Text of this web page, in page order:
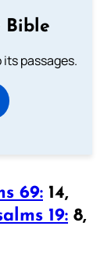
Bible
passages.
69: 14,
19: 8,